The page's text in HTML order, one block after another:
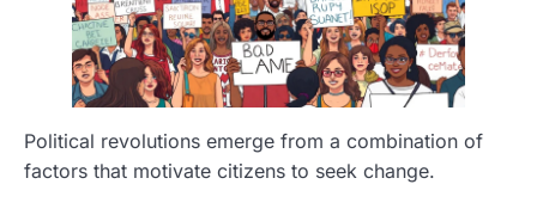
Political revolutions emerge from a combination of
factors that motivate citizens to seek change.